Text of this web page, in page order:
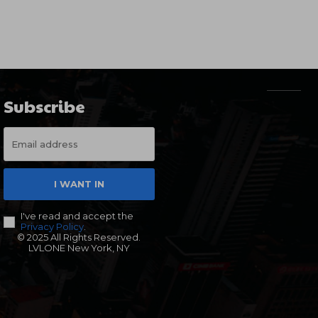
Subscribe
I WANT IN
I've read and accept the
Privacy Policy.
© 2025 All Rights Reserved.
LVLONE New York, NY